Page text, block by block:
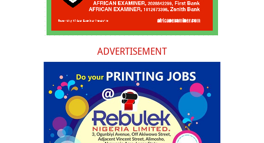
ADVERTISEMENT